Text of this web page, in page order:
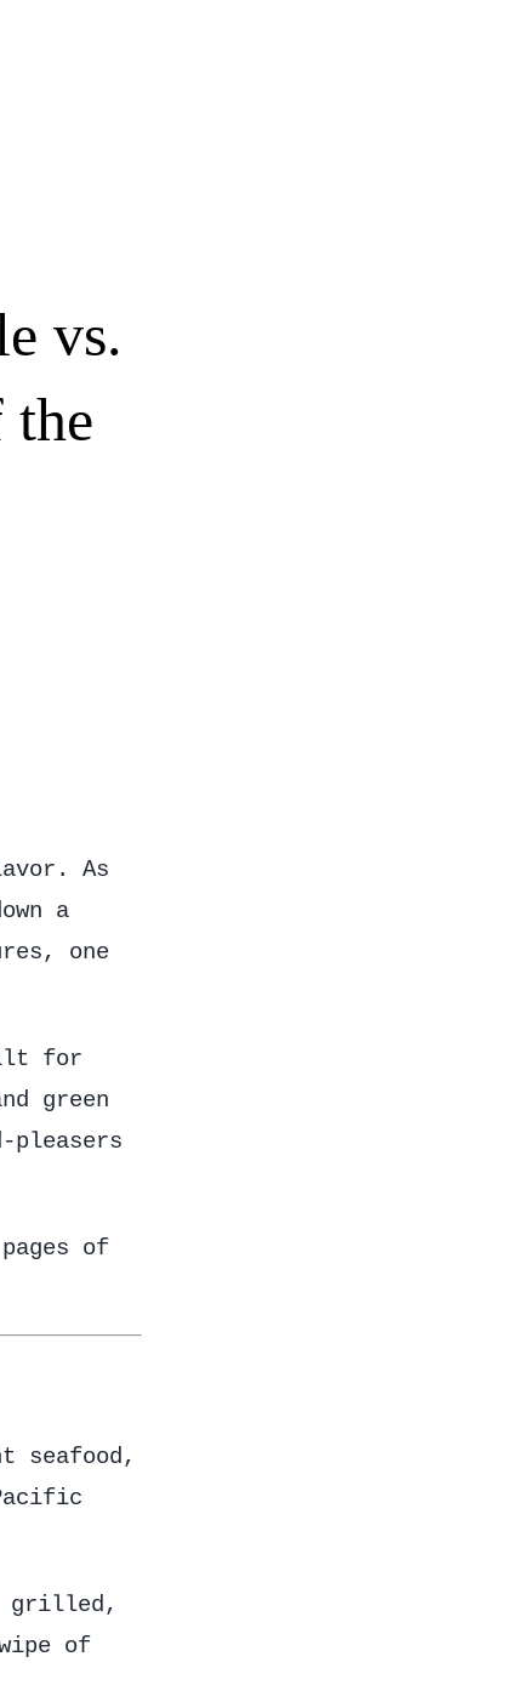
vs.
the
As
a
one
for
green
of
seafood,
grilled,
of